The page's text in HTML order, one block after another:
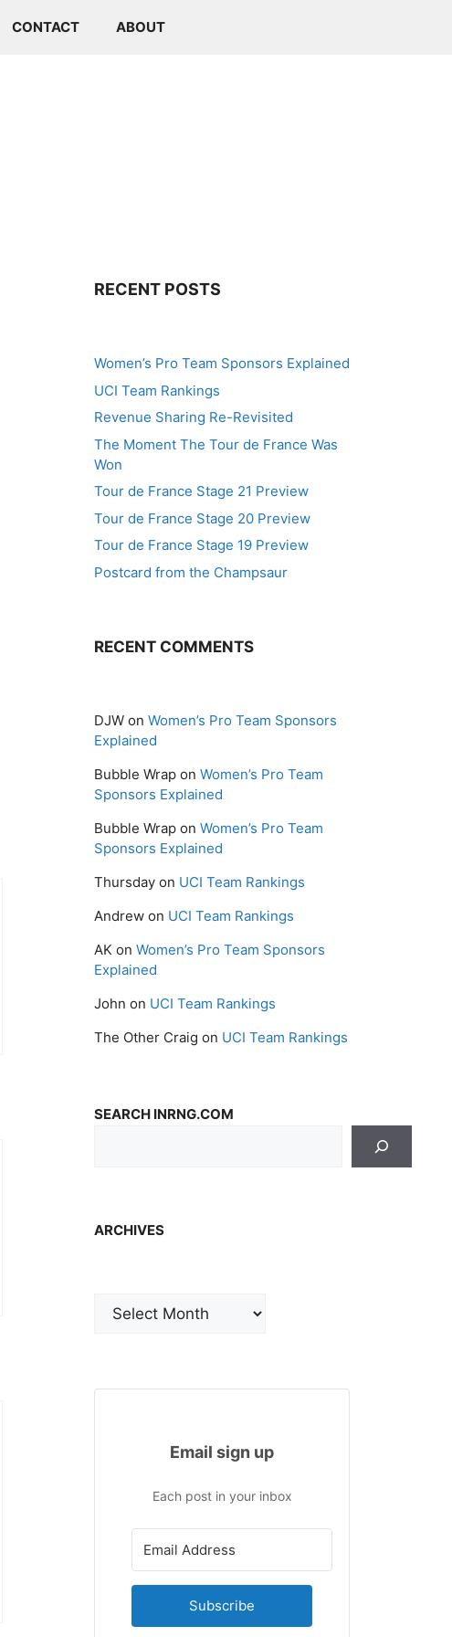
CONTACT ABOUT
RECENT POSTS
Women’s Pro Team Sponsors Explained
UCI Team Rankings
Revenue Sharing Re-Revisited
The Moment The Tour de France Was
Won
Tour de France Stage 21 Preview
Tour de France Stage 20 Preview
Tour de France Stage 19 Preview
Postcard from the Champsaur
RECENT COMMENTS
DJW on Women’s Pro Team Sponsors
Explained
Bubble Wrap on Women’s Pro Team
Sponsors Explained
Bubble Wrap on Women’s Pro Team
Sponsors Explained
Thursday on UCI Team Rankings
Andrew on UCI Team Rankings
AK on Women’s Pro Team Sponsors
Explained
John on UCI Team Rankings
The Other Craig on UCI Team Rankings
SEARCH INRNG.COM
ARCHIVES
Email sign up
Each post in your inbox
Subscribe